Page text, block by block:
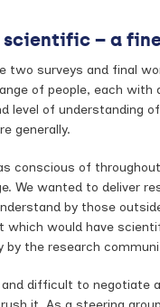
scientific – a
two surveys and final
of people, each with
level of understanding
generally.
conscious of
We wanted to deliver
by those
which would have
by the research
and difficult to negotiate